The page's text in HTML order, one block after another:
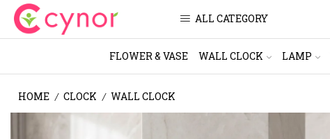
ALL CATEGORY
FLOWER & VASE WALL CLOCK LAMP
HOME / CLOCK / WALL CLOCK